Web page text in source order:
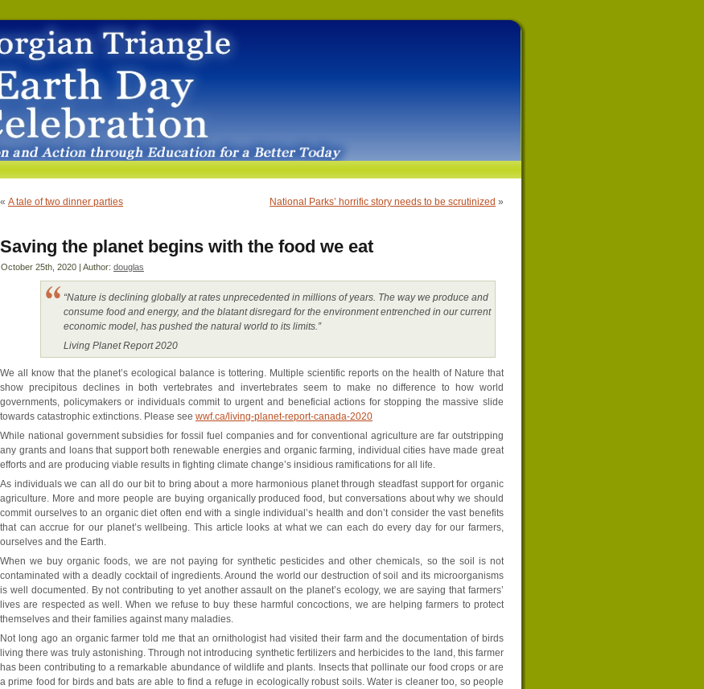
« A tale of two dinner parties National Parks’ horrific story needs to be scrutinized »
Saving the planet begins with the food we eat
October 25th, 2020 | Author: douglas
“Nature is declining globally at rates unprecedented in millions of years. The way we produce and
consume food and energy, and the blatant disregard for the environment entrenched in our current
economic model, has pushed the natural world to its limits.”
Living Planet Report 2020
We all know that the planet’s ecological balance is tottering. Multiple scientific reports on the health of Nature that
show precipitous declines in both vertebrates and invertebrates seem to make no difference to how world
governments, policymakers or individuals commit to urgent and beneficial actions for stopping the massive slide
towards catastrophic extinctions. Please see wwf.ca/living-planet-report-canada-2020
While national government subsidies for fossil fuel companies and for conventional agriculture are far outstripping
any grants and loans that support both renewable energies and organic farming, individual cities have made great
efforts and are producing viable results in fighting climate change’s insidious ramifications for all life.
As individuals we can all do our bit to bring about a more harmonious planet through steadfast support for organic
agriculture. More and more people are buying organically produced food, but conversations about why we should
commit ourselves to an organic diet often end with a single individual’s health and don’t consider the vast benefits
that can accrue for our planet’s wellbeing. This article looks at what we can each do every day for our farmers,
ourselves and the Earth.
When we buy organic foods, we are not paying for synthetic pesticides and other chemicals, so the soil is not
contaminated with a deadly cocktail of ingredients. Around the world our destruction of soil and its microorganisms
is well documented. By not contributing to yet another assault on the planet’s ecology, we are saying that farmers’
lives are respected as well. When we refuse to buy these harmful concoctions, we are helping farmers to protect
themselves and their families against many maladies.
Not long ago an organic farmer told me that an ornithologist had visited their farm and the documentation of birds
living there was truly astonishing. Through not introducing synthetic fertilizers and herbicides to the land, this farmer
has been contributing to a remarkable abundance of wildlife and plants. Insects that pollinate our food crops or are
a prime food for birds and bats are able to find a refuge in ecologically robust soils. Water is cleaner too, so people